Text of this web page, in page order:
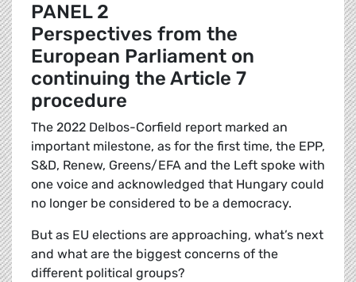
PANEL 2
Perspectives from the
European Parliament on
continuing the Article 7
procedure
The 2022 Delbos-Corfield report marked an
important milestone, as for the first time, the EPP,
S&D, Renew, Greens/EFA and the Left spoke with
one voice and acknowledged that Hungary could
no longer be considered to be a democracy.
But as EU elections are approaching, what’s next
and what are the biggest concerns of the
different political groups?